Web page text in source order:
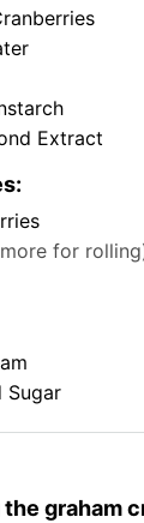
Extract
for
Sugar
graham